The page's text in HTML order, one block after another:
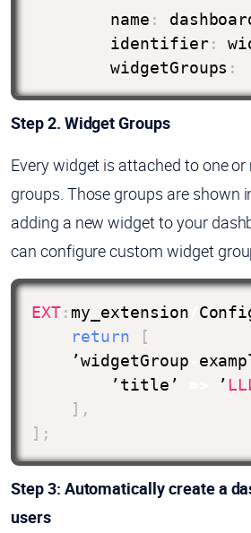
        name
:
        identifier
:
        widgetGroups
:
Step 2. Widget Groups
Every widget is attached to one
groups. Those groups are shown
adding a new widget to your
can configure custom widget
EXT: my_extension
return
[
    ’widgetGroup
        ’title’
’
] ,
] ;
Step 3: Automatically create a
users